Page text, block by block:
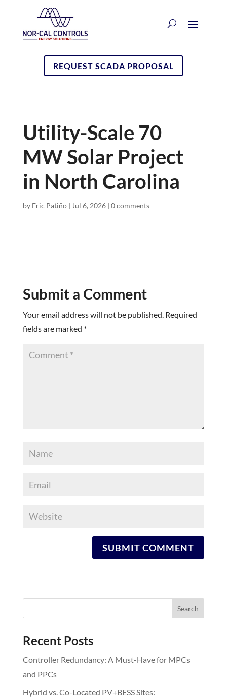
REQUEST SCADA PROPOSAL
Utility-Scale 70
MW Solar Project
in North Carolina
by Eric Patiño| Jul 6, 2026| 0 comments
Submit a Comment
Your email address will not be published. Required
fields are marked *
Recent Posts
Controller Redundancy: A Must-Have for MPCs
and PPCs
Hybrid vs. Co-Located PV+BESS Sites: